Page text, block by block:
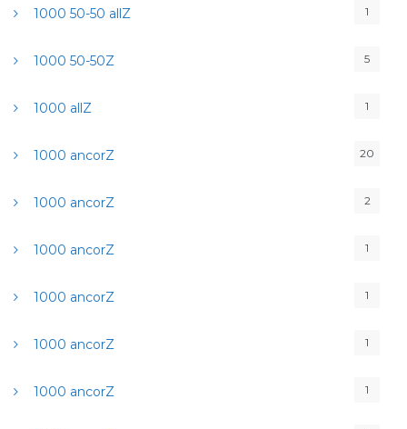
1000 50-50 allZ 1
1000 50-50Z 5
1000 allZ 1
1000 ancorZ 20
1000 ancorZ 2
1000 ancorZ 1
1000 ancorZ 1
1000 ancorZ 1
1000 ancorZ 1